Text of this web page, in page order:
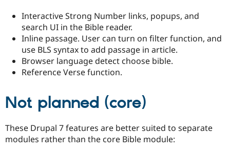
Interactive Strong Number links, popups, and
search UI in the Bible reader.
Inline passage. User can turn on filter function, and
use BLS syntax to add passage in article.
Browser language detect choose bible.
Reference Verse function.
Not planned (core)
These Drupal 7 features are better suited to separate
modules rather than the core Bible module: